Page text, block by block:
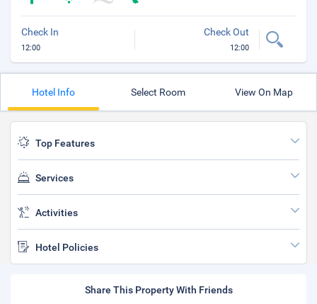
Check In
12:00
Check Out
12:00
Hotel Info Select Room View On Map
Top Features
Services
Activities
Hotel Policies
Share This Property With Friends